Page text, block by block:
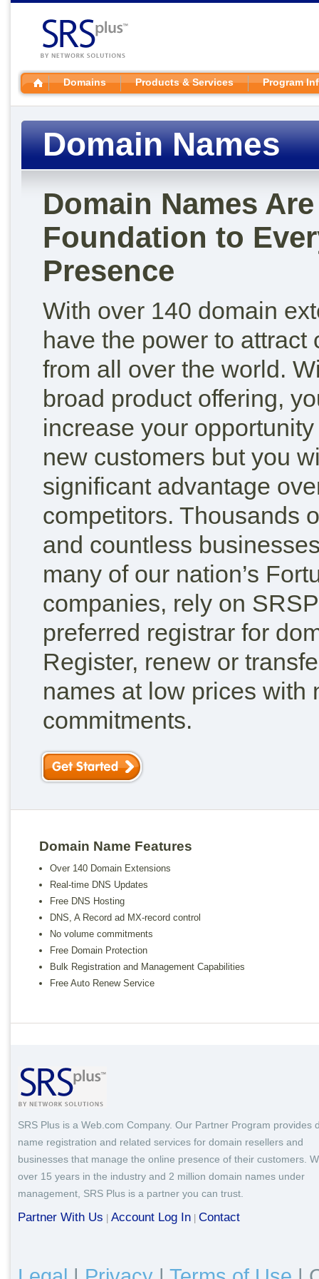
Domains Products & Services Program
Domain Names
Domain Names
Foundation to
Presence
With over 140 domain
have the power to attract
from all over the world.
broad product offering,
increase your
new customers but you
significant advantage
competitors. Thousands
and countless
many of our nation’s
companies, rely on
preferred registrar for
Register, renew or
names at low prices with
commitments.
Domain Name Features
Over 140 Domain Extensions
Real-time DNS Updates
Free DNS Hosting
DNS, A Record ad MX-record control
No volume commitments
Free Domain Protection
Bulk Registration and Management Capabilities
Free Auto Renew Service
SRS Plus is a Web.com Company. Our Partner Program provides
name registration and related services for domain resellers and
businesses that manage the online presence of their customers.
over 15 years in the industry and 2 million domain names under
management, SRS Plus is a partner you can trust.
Partner With Us Account Log In Contact